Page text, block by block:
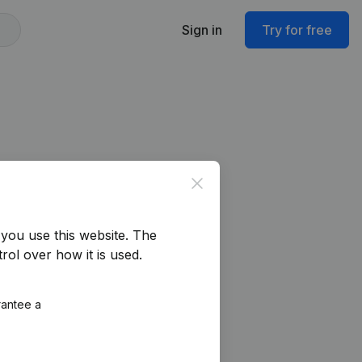
Sign in Try for free
Close
use this website. The
over how it is used.
a